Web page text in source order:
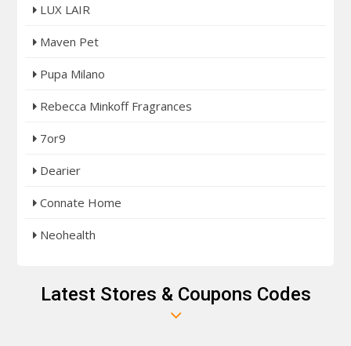
LUX LAIR
Maven Pet
Pupa Milano
Rebecca Minkoff Fragrances
7or9
Dearier
Connate Home
Neohealth
Latest Stores & Coupons Codes